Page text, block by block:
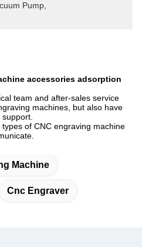
Pump
accessories adsorption
team and after-sales service
machines, but also have
of CNC engraving machine
Machine
Cnc Engraver